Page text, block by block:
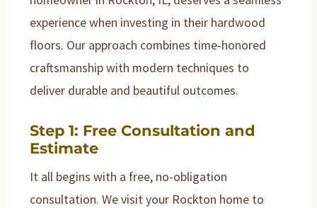
experience when investing in their hardwood
floors. Our approach combines time-honored
craftsmanship with modern techniques to
deliver durable and beautiful outcomes.
Step 1: Free Consultation and
Estimate
It all begins with a free, no-obligation
consultation. We visit your Rockton home to